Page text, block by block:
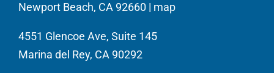
Newport Beach, CA 92660 | map
4551 Glencoe Ave, Suite 145
Marina del Rey, CA 90292